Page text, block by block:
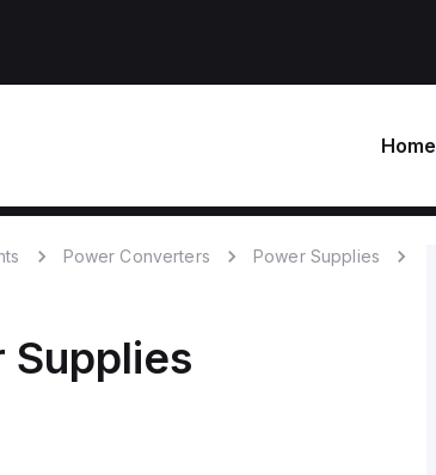
Home
Power Converters
Power Supplies
Supplies